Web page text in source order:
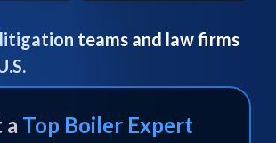
teams and law firms
a Top Boiler Expert